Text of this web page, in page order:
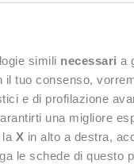
simili necessari a
tuo consenso,
e di profilazione
una migliore
la X in alto a destra,
le schede di questo
Testi, 280/6 -